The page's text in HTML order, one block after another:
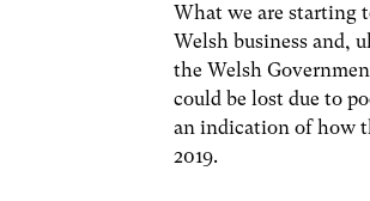
What we are starting
Welsh business and,
the Welsh
could be lost due to
an indication of how
2019.